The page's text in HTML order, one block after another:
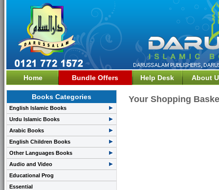
Home Bundle Offers Help Desk About
Books Categories
English Islamic Books
Urdu Islamic Books
Arabic Books
English Children Books
Other Languages Books
Audio and Video
Educational Prog
Essential
Your Shopping